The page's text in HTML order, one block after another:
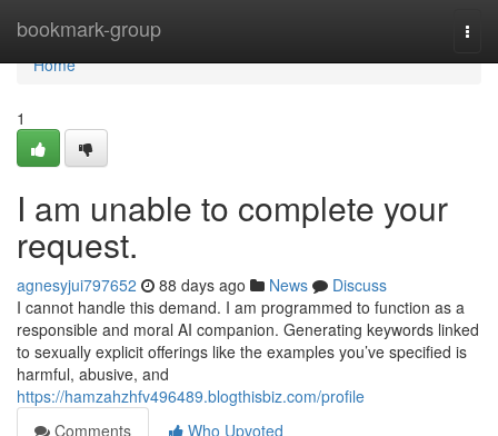
bookmark-group
Home
Home
1
I am unable to complete your
request.
agnesyjui797652 88 days ago News
Discuss
I cannot handle this demand. I am programmed to function as a
responsible and moral AI companion. Generating keywords linked
to sexually explicit offerings like the examples you’ve specified is
harmful, abusive, and
https://hamzahzhfv496489.blogthisbiz.com/profile
Comments
Who Upvoted